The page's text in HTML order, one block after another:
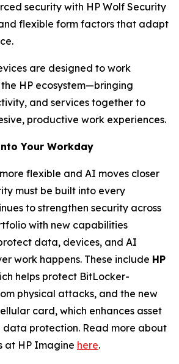
security with HP Wolf Security
flexible form factors that adapt
are designed to work
HP ecosystem—bringing
and services together to
productive work experiences.
Your Workday
flexible and AI moves closer
must be built into every
to strengthen security across
with new capabilities
data, devices, and AI
work happens. These include HP
helps protect BitLocker-
physical attacks, and the new
card, which enhances asset
protection. Read more about
at HP Imagine here.